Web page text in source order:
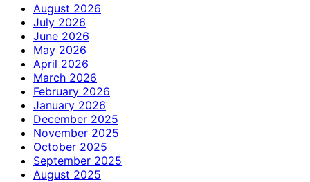
August 2026
July 2026
June 2026
May 2026
April 2026
March 2026
February 2026
January 2026
December 2025
November 2025
October 2025
September 2025
August 2025